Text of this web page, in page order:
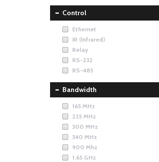
Control
Ethernet
IR (Infrared)
Relay
RS-232
RS-485
Bandwidth
165 MHz
225 MHz
300 MHz
340 MHz
900 Mhz
1.65 GHz